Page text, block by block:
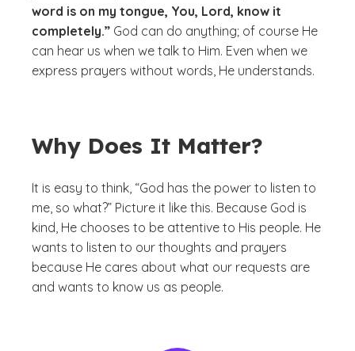
word is on my tongue, You, Lord, know it
completely.” God can do anything; of course He
can hear us when we talk to Him. Even when we
express prayers without words, He understands.
Why Does It Matter?
It is easy to think, “God has the power to listen to
me, so what?” Picture it like this. Because God is
kind, He chooses to be attentive to His people. He
wants to listen to our thoughts and prayers
because He cares about what our requests are
and wants to know us as people.